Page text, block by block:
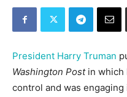
President Harry Truman
Washington Postin which
control and was engaging